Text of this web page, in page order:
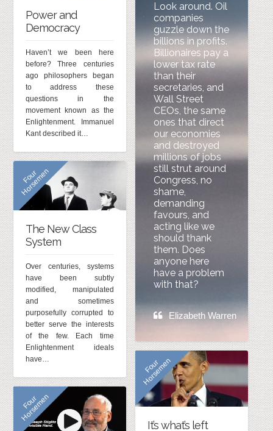
Power and
Democracy
Haven’t we been here
before? Three centuries
ago philosophers began
to address these
questions in the
movement known as the
Enlightenment. Immanuel
Kant described it…
Look around. Oil
companies
guzzle down the
billions in profits.
Billionaires pay a
lower tax rate
than their
secretaries, and
Wall Street
CEOs, the same
ones that direct
our economies
and destroyed
millions of jobs
still strut around
Congress, no
shame,
demanding
favours, and
acting like we
should thank
them. Does
anyone here
have a problem
with that?
Elizabeth Warren
F
o
u
r
H
o
r
s
e
m
e
n
The New Class
System
Over centuries, systems
have been subtly
modified, manipulated
and sometimes
purposefully corrupted to
better serve the interests
of the few. Each time
Enlightenment ideals
have…
F
o
u
r
H
o
r
s
e
m
e
n
It’s what’s left
F
o
u
r
H
o
r
s
e
m
e
n